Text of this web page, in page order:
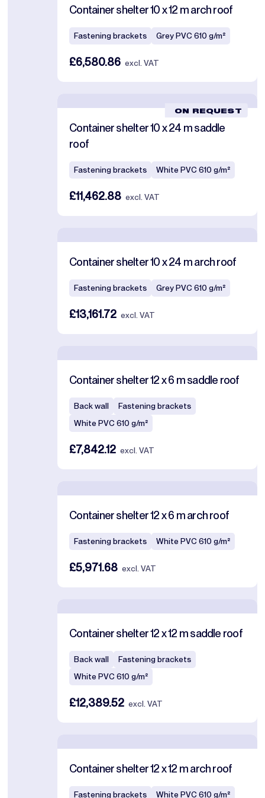
Container shelter 10 x 12 m arch roof
Fastening brackets Grey PVC 610 g/m²
£6,580.86 excl. VAT
ON REQUEST
Container shelter 10 x 24 m saddle
roof
Fastening brackets White PVC 610 g/m²
£11,462.88 excl. VAT
Container shelter 10 x 24 m arch roof
Fastening brackets Grey PVC 610 g/m²
£13,161.72 excl. VAT
Container shelter 12 x 6 m saddle roof
Back wall
Fastening brackets
White PVC 610 g/m²
£7,842.12 excl. VAT
Container shelter 12 x 6 m arch roof
Fastening brackets White PVC 610 g/m²
£5,971.68 excl. VAT
Container shelter 12 x 12 m saddle roof
Back wall
Fastening brackets
White PVC 610 g/m²
£12,389.52 excl. VAT
Container shelter 12 x 12 m arch roof
Fastening brackets White PVC 610 g/m²